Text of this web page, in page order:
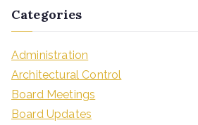
Categories
Administration
Architectural Control
Board Meetings
Board Updates